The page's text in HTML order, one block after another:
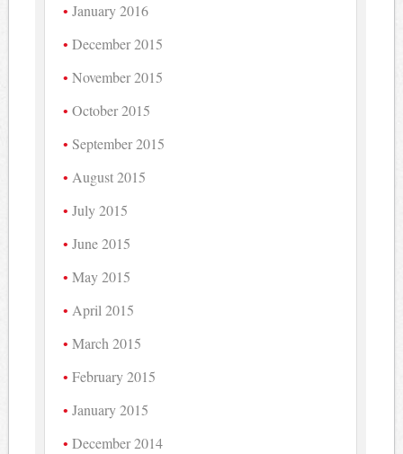
January 2016
December 2015
November 2015
October 2015
September 2015
August 2015
July 2015
June 2015
May 2015
April 2015
March 2015
February 2015
January 2015
December 2014